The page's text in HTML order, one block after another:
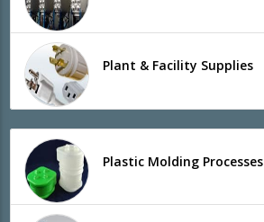
Plant & Facility Supplies
Plastic Molding Processes